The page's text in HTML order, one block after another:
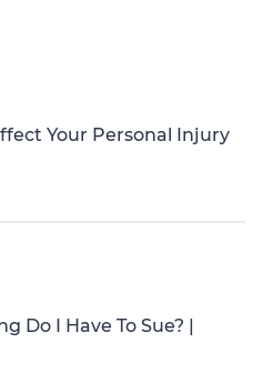
Your Personal Injury
Do I Have To Sue? |